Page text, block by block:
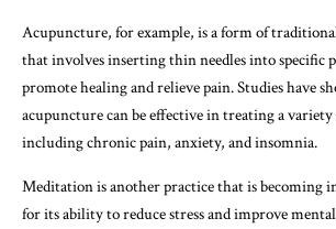
Acupuncture, for example, is a form of
that involves inserting thin needles into specific
promote healing and relieve pain. Studies have
acupuncture can be effective in treating a
including chronic pain, anxiety, and insomnia.
Meditation is another practice that is becoming
for its ability to reduce stress and improve